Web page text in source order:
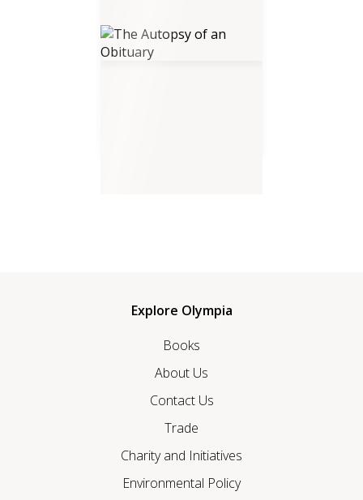
Explore Olympia
Books
About Us
Contact Us
Trade
Charity and Initiatives
Environmental Policy